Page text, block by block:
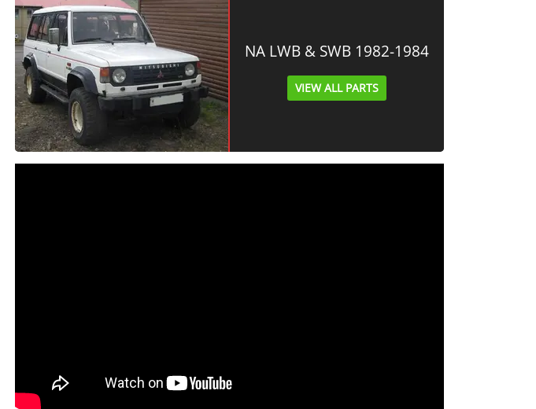
NA LWB & SWB 1982-1984
VIEW ALL PARTS